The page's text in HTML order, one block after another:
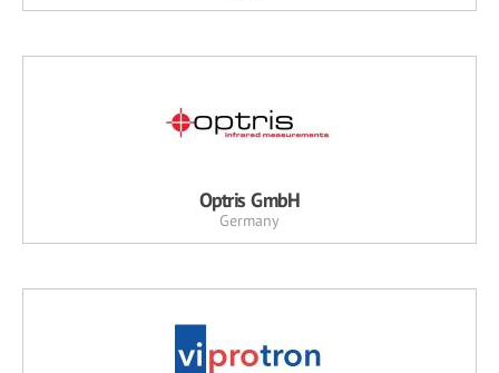
Optris GmbH
Germany